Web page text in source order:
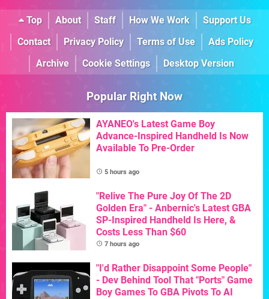
Top About Staff How We Work
Support Us
Contact
Privacy Policy Terms of Use
Ads Policy
Archive
Cookie Settings Desktop Version
Popular Right Now
AYANEO's Latest Game Boy
Advance-Inspired Handheld Is Now
Available To Pre-Order
5 hours ago
"Relive The Pure Joy Of The 2D
Golden Era" - Anbernic's Latest GBA
SP-Inspired Handheld Is Here, &
Costs Less Than $60
7 hours ago
"I'd Rather Disappoint Some People"
- Dev Behind Tool That "Ports" Game
Boy Games To GBA Pivots To AI